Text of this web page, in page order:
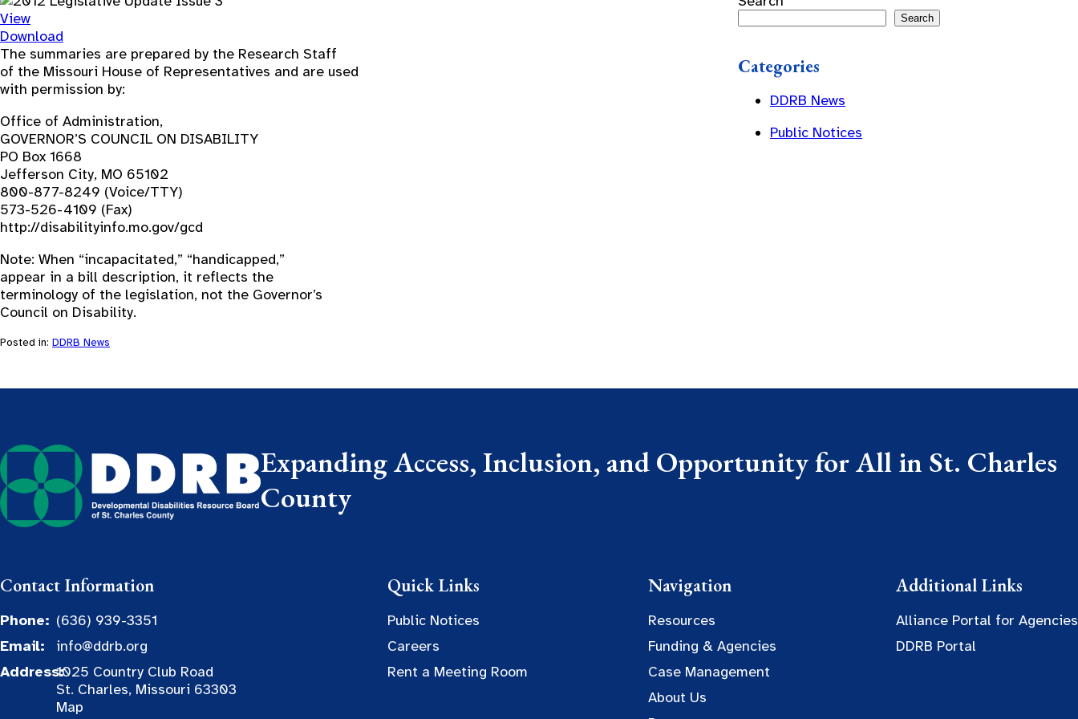
View
Download
The summaries are prepared by the Research Staff
of the Missouri House of Representatives and are used
with permission by:
Office of Administration,
GOVERNOR’S COUNCIL ON DISABILITY
PO Box 1668
Jefferson City, MO 65102
800-877-8249 (Voice/TTY)
573-526-4109 (Fax)
http://disabilityinfo.mo.gov/gcd
Note: When “incapacitated,” “handicapped,”
appear in a bill description, it reflects the
terminology of the legislation, not the Governor’s
Council on Disability.
Posted in: DDRB News
Search
Categories
DDRB News
Public Notices
Expanding Access, Inclusion, and Opportunity for All in St. Charles
County
Contact Information
Phone: (636) 939-3351
Email:
info@ddrb.org
Address:1025 Country Club Road
St. Charles, Missouri 63303
Map
Quick Links
Public Notices
Careers
Rent a Meeting Room
Navigation
Resources
Funding & Agencies
Case Management
About Us
Additional Links
Alliance Portal for Agencies
DDRB Portal